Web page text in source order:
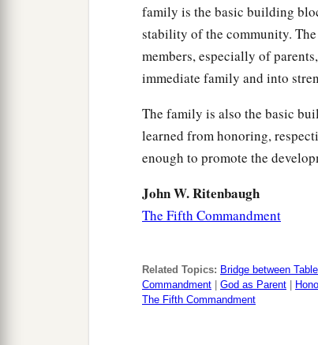
family is the basic building
stability of the community.
members, especially of
immediate family and into
The family is also the basic
learned from honoring,
enough to promote the
John W. Ritenbaugh
The Fifth Commandment
Related Topics: Bridge between
Commandment
God as Parent
The Fifth Commandment